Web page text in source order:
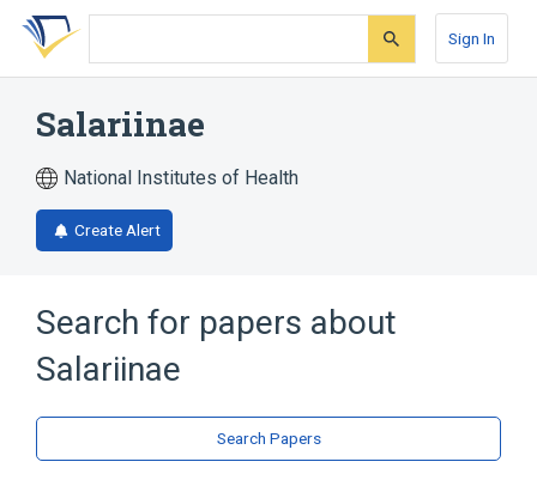
Skip
search
Skip
Skip
account
Sign In
Salariinae
National Institutes of Health
Create Alert
Search for papers about
Salariinae
Search Papers